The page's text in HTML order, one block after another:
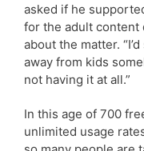
asked if he
for the adult content
about the matter.
away from kids
not having it at all.”
In this age of 700
unlimited usage